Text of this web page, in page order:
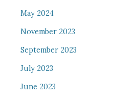
May 2024
November 2023
September 2023
July 2023
June 2023